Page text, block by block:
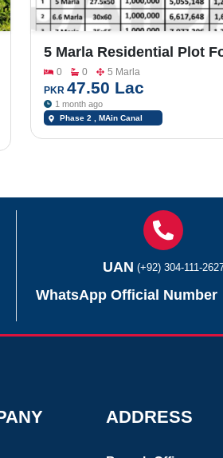
5 Marla Residential Plot
Sargodha Enclave Phase 2
0 0
5 Marla
PKR 47.50 Lac
1 month ago
Phase 2 , MAin Canal
UAN (+92) 304-111-
WhatsApp Official Number
ADDRESS